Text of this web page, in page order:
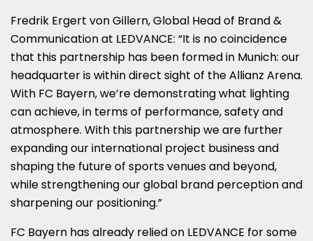
Fredrik Ergert von Gillern, Global Head of Brand &
Communication at LEDVANCE: “It is no coincidence
that this partnership has been formed in Munich: our
headquarter is within direct sight of the Allianz Arena.
With FC Bayern, we’re demonstrating what lighting
can achieve, in terms of performance, safety and
atmosphere. With this partnership we are further
expanding our international project business and
shaping the future of sports venues and beyond,
while strengthening our global brand perception and
sharpening our positioning.”
FC Bayern has already relied on LEDVANCE for some